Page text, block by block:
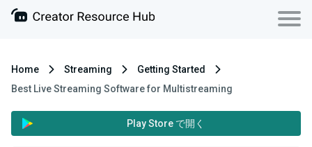
Home Streaming
Getting Started
Best Live Streaming Software for Multistreaming
Play Store で開く